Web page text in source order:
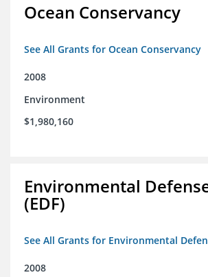
Ocean Conservancy
See All Grants for Ocean Conservancy
2008
Environment
$1,980,160
Environmental
(EDF)
See All Grants for Environmental
2008